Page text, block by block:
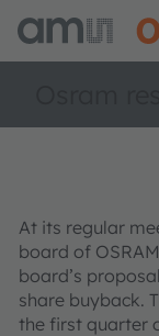
At its regular
board of
board’s
share buyback.
the first quarter